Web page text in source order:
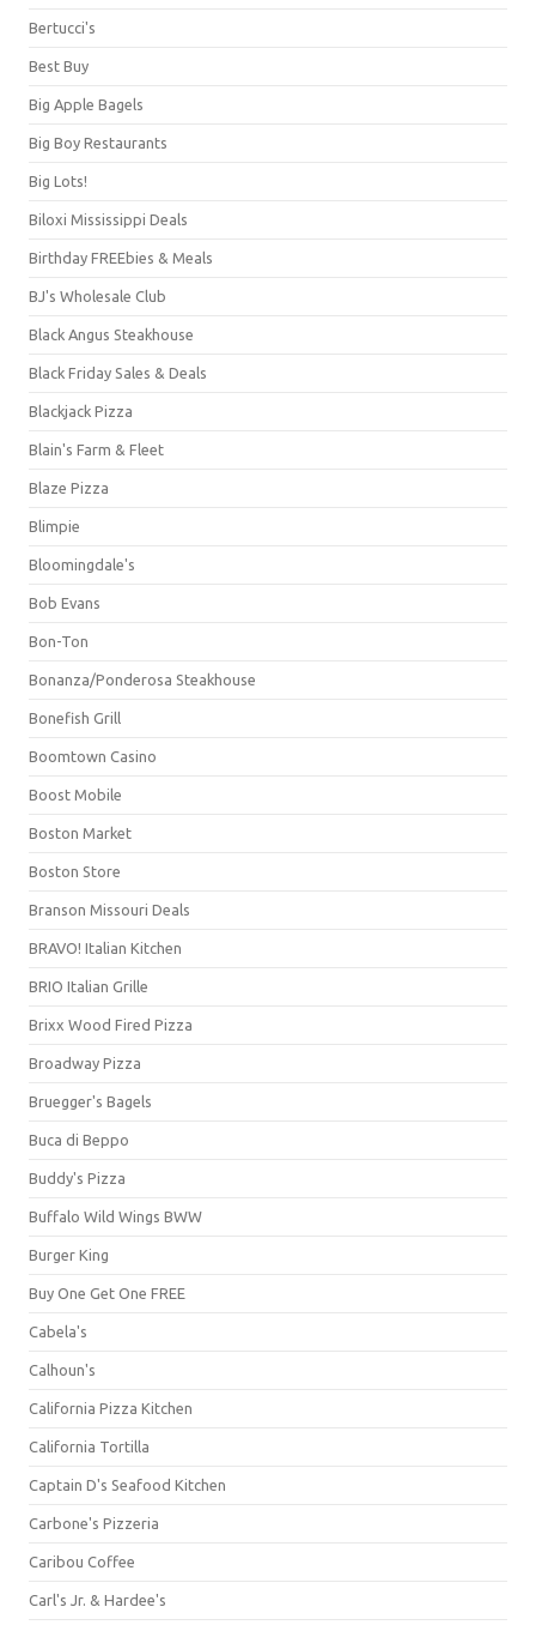
Bertucci's
Best Buy
Big Apple Bagels
Big Boy Restaurants
Big Lots!
Biloxi Mississippi Deals
Birthday FREEbies & Meals
BJ's Wholesale Club
Black Angus Steakhouse
Black Friday Sales & Deals
Blackjack Pizza
Blain's Farm & Fleet
Blaze Pizza
Blimpie
Bloomingdale's
Bob Evans
Bon-Ton
Bonanza/Ponderosa Steakhouse
Bonefish Grill
Boomtown Casino
Boost Mobile
Boston Market
Boston Store
Branson Missouri Deals
BRAVO! Italian Kitchen
BRIO Italian Grille
Brixx Wood Fired Pizza
Broadway Pizza
Bruegger's Bagels
Buca di Beppo
Buddy's Pizza
Buffalo Wild Wings BWW
Burger King
Buy One Get One FREE
Cabela's
Calhoun's
California Pizza Kitchen
California Tortilla
Captain D's Seafood Kitchen
Carbone's Pizzeria
Caribou Coffee
Carl's Jr. & Hardee's